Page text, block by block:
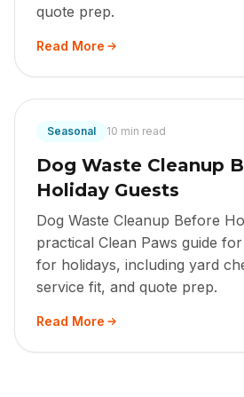
quote prep.
Read More
Seasonal 10 min read
Dog Waste Cleanup
Holiday Guests
Dog Waste Cleanup Before
practical Clean Paws guide
for holidays, including yard
service fit, and quote prep.
Read More